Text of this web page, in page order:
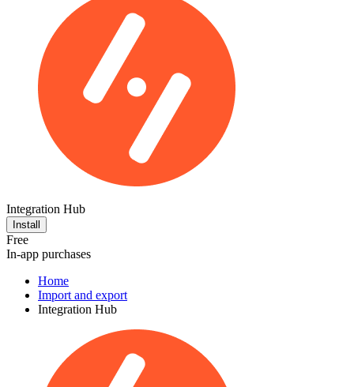
Integration Hub
Install
Free
In-app purchases
Home
Import and export
Integration Hub